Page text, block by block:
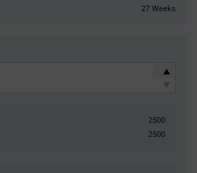
27 Weeks
2500
2500